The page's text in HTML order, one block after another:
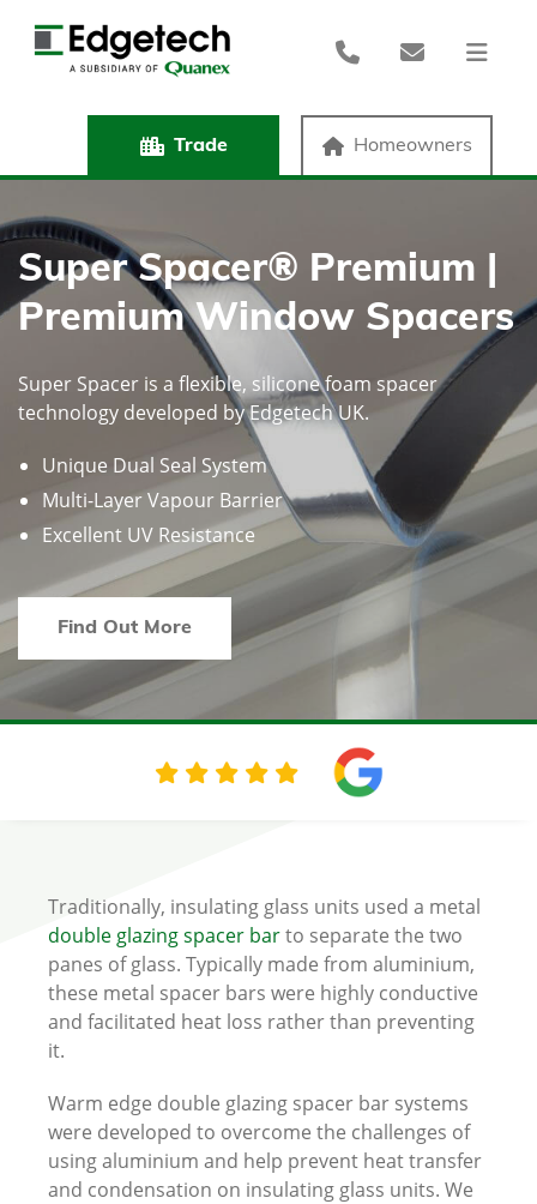
Trade Homeowners
Super Spacer® Premium |
Premium Window Spacers
Super Spacer is a flexible, silicone foam spacer
technology developed by Edgetech UK.
Unique Dual Seal System
Multi-Layer Vapour Barrier
Excellent UV Resistance
Find Out More
Traditionally, insulating glass units used a metal
double glazing spacer barto separate the two
panes of glass. Typically made from aluminium,
these metal spacer bars were highly conductive
and facilitated heat loss rather than preventing
it.
Warm edge double glazing spacer bar systems
were developed to overcome the challenges of
using aluminium and help prevent heat transfer
and condensation on insulating glass units. We